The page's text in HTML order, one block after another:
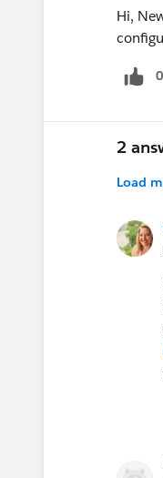
Hi,
2
Load